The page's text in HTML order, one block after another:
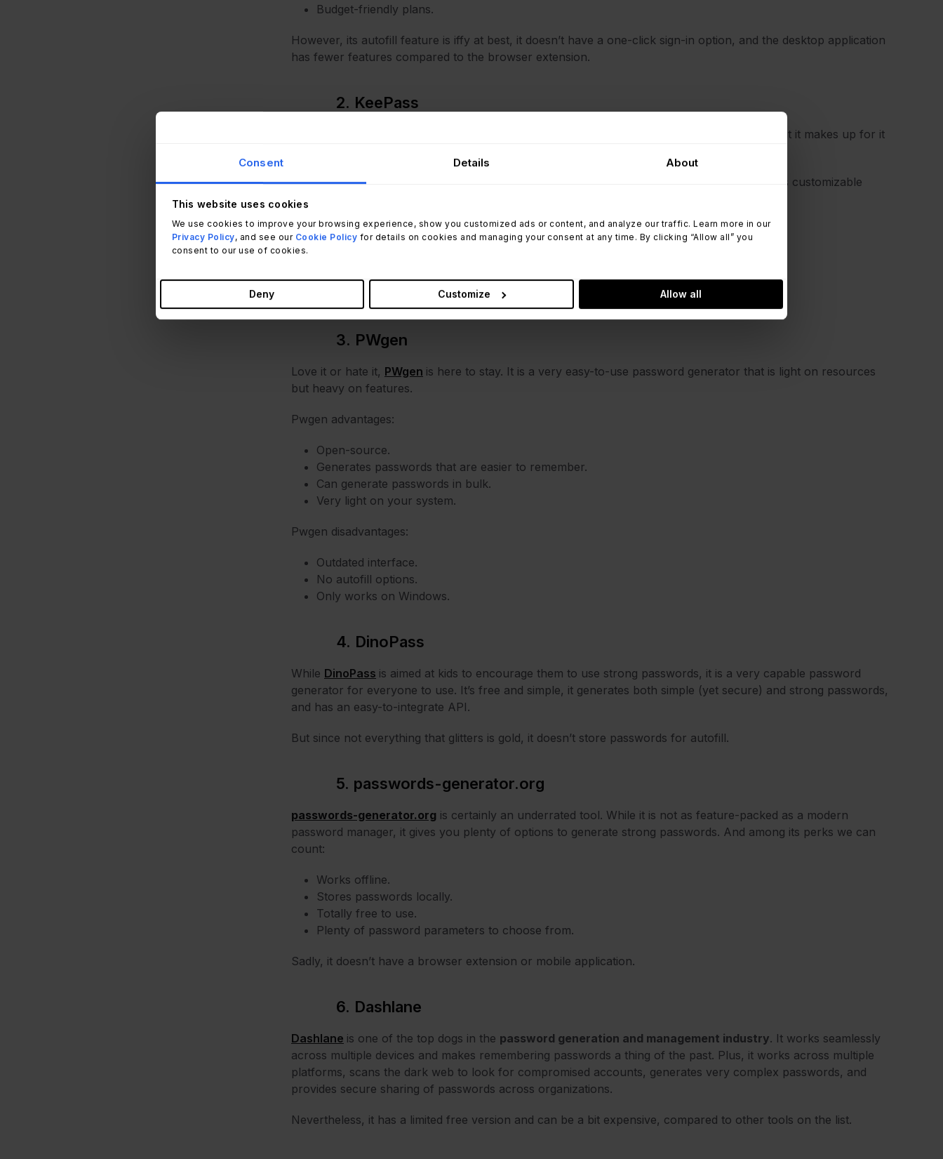
Consent Details About
This website uses cookies
We use cookies to improve your browsing experience, show you customized ads or content, and analyze our traffic. Learn more in our
Privacy Policy, and see our Cookie Policy for details on cookies and managing your consent at any time. By clicking “Allow all” you
consent to our use of cookies.
Deny Customize Allow all
Budget-friendly plans.
However, its autofill feature is iffy at best, it doesn’t have a one-click sign-in option, and the desktop application
has fewer features compared to the browser extension.
2. KeePass
is not your average SysAdmin password generator. It can take a while to set up, but it makes up for it
Among its pros, it’s totally free to use, it provides you with password update reminders, it has customizable
plugins, and it provides local storage for credentials.
But there are also a few disadvantages to consider:
No mobile support.
A bit complicated to set up.
3. PWgen
Love it or hate it, PWgen is here to stay. It is a very easy-to-use password generator that is light on resources
but heavy on features.
Pwgen advantages:
Open-source.
Generates passwords that are easier to remember.
Can generate passwords in bulk.
Very light on your system.
Pwgen disadvantages:
Outdated interface.
No autofill options.
Only works on Windows.
4. DinoPass
While DinoPass is aimed at kids to encourage them to use strong passwords, it is a very capable password
generator for everyone to use. It’s free and simple, it generates both simple (yet secure) and strong passwords,
and has an easy-to-integrate API.
But since not everything that glitters is gold, it doesn’t store passwords for autofill.
5. passwords-generator.org
passwords-generator.org is certainly an underrated tool. While it is not as feature-packed as a modern
password manager, it gives you plenty of options to generate strong passwords. And among its perks we can
count:
Works offline.
Stores passwords locally.
Totally free to use.
Plenty of password parameters to choose from.
Sadly, it doesn’t have a browser extension or mobile application.
6. Dashlane
Dashlane is one of the top dogs in the password generation and management industry. It works seamlessly
across multiple devices and makes remembering passwords a thing of the past. Plus, it works across multiple
platforms, scans the dark web to look for compromised accounts, generates very complex passwords, and
provides secure sharing of passwords across organizations.
Nevertheless, it has a limited free version and can be a bit expensive, compared to other tools on the list.